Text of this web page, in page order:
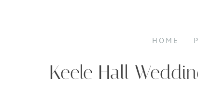
HOME
Keele Hall